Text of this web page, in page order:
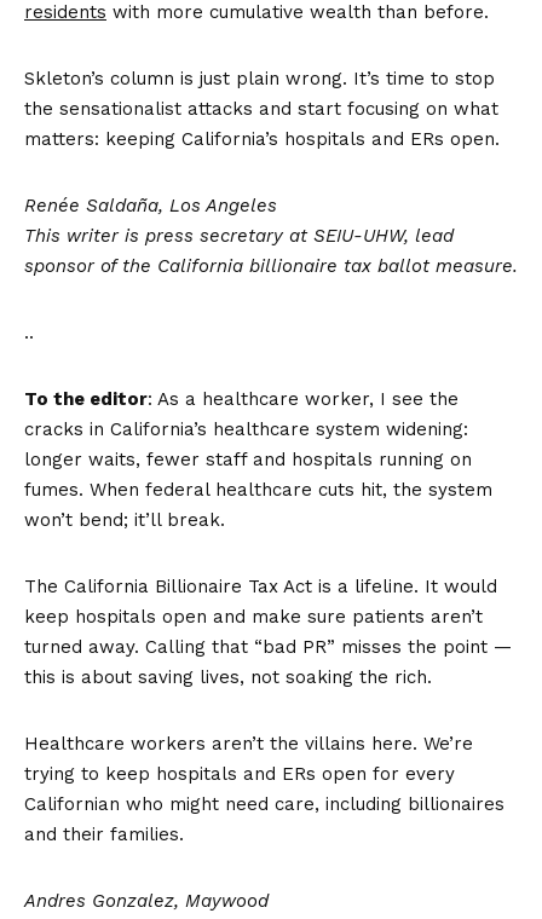
residents with more cumulative wealth than before.
Skleton’s column is just plain wrong. It’s time to stop
the sensationalist attacks and start focusing on what
matters: keeping California’s hospitals and ERs open.
Renée Saldaña, Los Angeles
This writer is press secretary at SEIU-UHW, lead
sponsor of the California billionaire tax ballot measure.
..
To the editor: As a healthcare worker, I see the
cracks in California’s healthcare system widening:
longer waits, fewer staff and hospitals running on
fumes. When federal healthcare cuts hit, the system
won’t bend; it’ll break.
The California Billionaire Tax Act is a lifeline. It would
keep hospitals open and make sure patients aren’t
turned away. Calling that “bad PR” misses the point —
this is about saving lives, not soaking the rich.
Healthcare workers aren’t the villains here. We’re
trying to keep hospitals and ERs open for every
Californian who might need care, including billionaires
and their families.
Andres Gonzalez, Maywood